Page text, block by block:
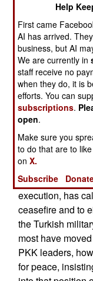
December 9;
in operations
December 3;
raided PKK
days and had
protest by PKK
back into Iraq at
Ocalon.--Stephen
December 2; The
torn apart by a
Abdullah Ocalan,
execution, has
ceasefire and to
the Turkish
most have
PKK leaders,
for peace,
Help
First came
AI has arrived.
business, but AI
We are currently in
staff receive no
when they do, it is
efforts. You can
subscriptions.
open.
Make sure you
to do that are to
onX.
Subscribe